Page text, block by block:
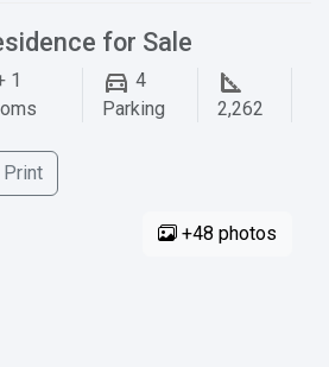
for Sale
1
4
Parking
2,262
Print
+48 photos